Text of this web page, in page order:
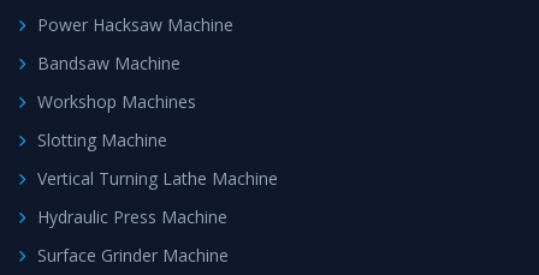
Power Hacksaw Machine
Bandsaw Machine
Workshop Machines
Slotting Machine
Vertical Turning Lathe Machine
Hydraulic Press Machine
Surface Grinder Machine